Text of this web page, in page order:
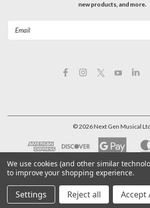
new products, and more.
©2026Next Gen Musical
We use cookies (and other similar
to improve your shopping experience.
Settings Reject all Accept